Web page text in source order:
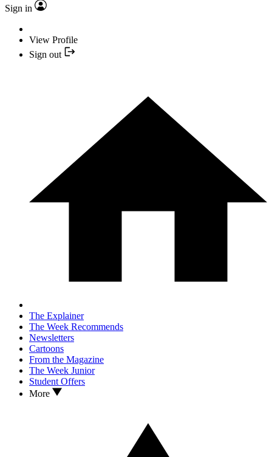
Sign in
View Profile
Sign out
The Explainer
The Week Recommends
Newsletters
Cartoons
From the Magazine
The Week Junior
Student Offers
More